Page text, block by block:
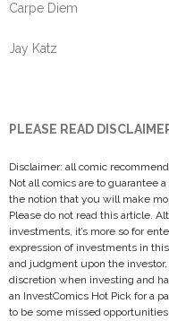
Carpe Diem
Jay Katz
PLEASE READ
Disclaimer: all comic
Not all comics are to guarantee
the notion that you will make
Please do not read this article.
investments, it’s more so for
expression of investments in
and judgment upon the
discretion when investing and
an InvestComics Hot Pick for a
to be some missed